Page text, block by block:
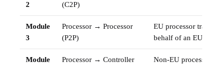
2
(C2P)
Module
3
Processor → Processor
(P2P)
EU processor
behalf of an EU
Module
Processor → Controller
Non-EU processor